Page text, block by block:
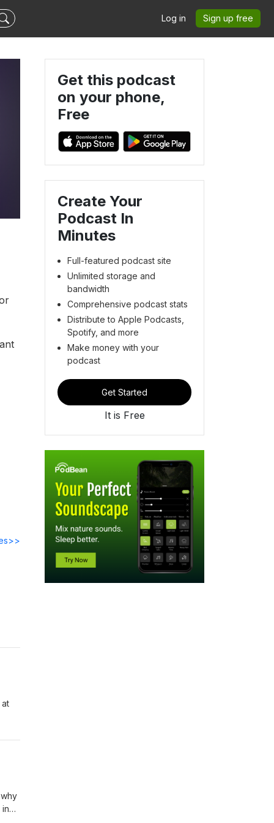
Log in Sign up free
Get this podcast
on your phone,
Free
Create Your
Podcast In
Minutes
Full-featured podcast site
Unlimited storage and
bandwidth
Comprehensive podcast stats
Distribute to Apple Podcasts,
Spotify, and more
Make money with your
podcast
Get Started
It is Free